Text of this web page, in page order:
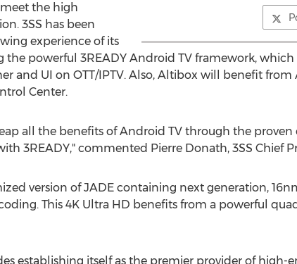
the high
3SS has been
experience of its
the powerful 3READY Android TV framework,
and UI on OTT/IPTV. Also, Altibox will benefit
Center.
all the benefits of Android TV through the
3READY," commented Pierre Donath, 3SS Chief
version of JADE containing next generation,
This 4KUltra HD benefits from a powerful
establishing itself as the premier provider of high-